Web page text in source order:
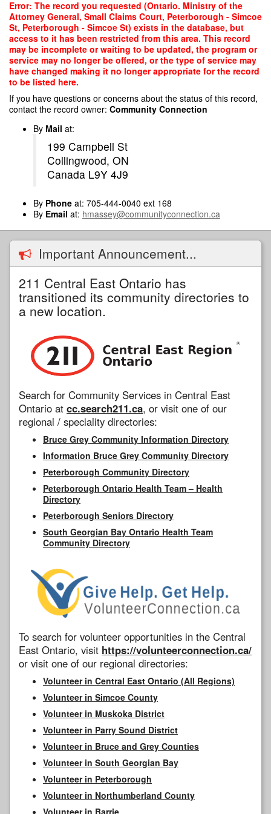
Skip
main
content
Error: The record you requested (Ontario. Ministry of the
Attorney General, Small Claims Court, Peterborough - Simcoe
St, Peterborough - Simcoe St) exists in the database, but
access to it has been restricted from this area. This record
may be incomplete or waiting to be updated, the program or
service may no longer be offered, or the type of service may
have changed making it no longer appropriate for the record
to be listed here.
If you have questions or concerns about the status of this record,
contact the record owner: Community Connection
By Mail at:
199 Campbell St
Collingwood, ON
Canada L9Y 4J9
By Phone at: 705-444-0040 ext 168
By Email at: hmassey@communityconnection.ca
Important Announcement...
211 Central East Ontario has
transitioned its community directories to
a new location.
Search for Community Services in Central East
Ontario at cc.search211.ca, or visit one of our
regional / speciality directories:
Bruce Grey Community Information Directory
Information Bruce Grey Community Directory
Peterborough Community Directory
Peterborough Ontario Health Team – Health
Directory
Peterborough Seniors Directory
South Georgian Bay Ontario Health Team
Community Directory
To search for volunteer opportunities in the Central
East Ontario, visit https://volunteerconnection.ca/
or visit one of our regional directories:
Volunteer in Central East Ontario (All Regions)
Volunteer in Simcoe County
Volunteer in Muskoka District
Volunteer in Parry Sound District
Volunteer in Bruce and Grey Counties
Volunteer in South Georgian Bay
Volunteer in Peterborough
Volunteer in Northumberland County
Volunteer in Barrie